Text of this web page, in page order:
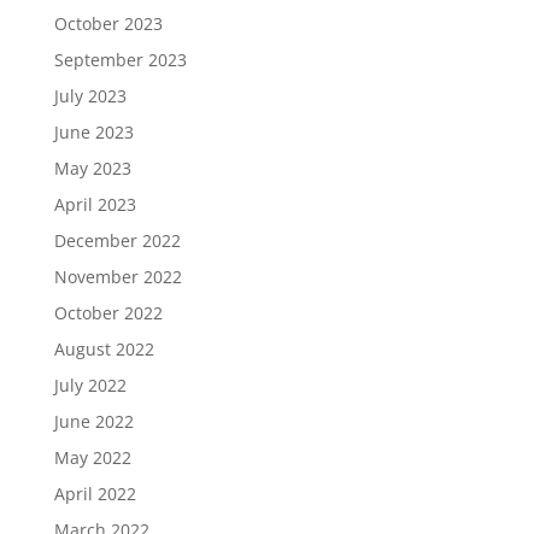
October 2023
September 2023
July 2023
June 2023
May 2023
April 2023
December 2022
November 2022
October 2022
August 2022
July 2022
June 2022
May 2022
April 2022